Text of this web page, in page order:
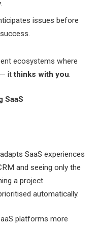
issues before
ecosystems where
— itthinks with you.
SaaS
SaaS experiences
and seeing only the
a project
automatically.
platforms more